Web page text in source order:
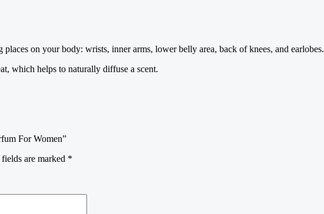
on your body: wrists, inner arms, lower belly area, back of knees, and earlobes.
which helps to naturally diffuse a scent.
For Women”
are marked *